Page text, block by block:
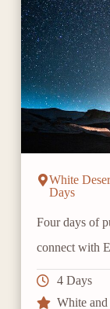
White
Days
Four days of
connect with
4 Days
White